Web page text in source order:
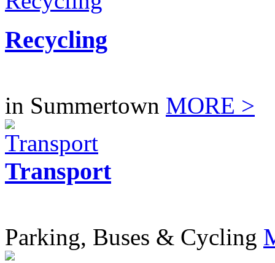
Recycling
in Summertown MORE >
Transport
Parking, Buses & Cycling